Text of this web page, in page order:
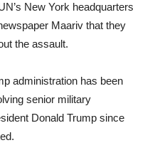
New York headquarters
Maariv that they
the assault.
administration has been
senior military
Donald Trump since